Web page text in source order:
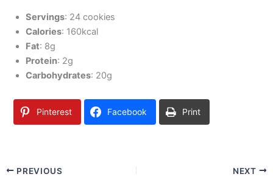
Servings: 24 cookies
Calories: 160kcal
Fat: 8g
Protein: 2g
Carbohydrates: 20g
Pinterest Facebook Print
PREVIOUS NEXT